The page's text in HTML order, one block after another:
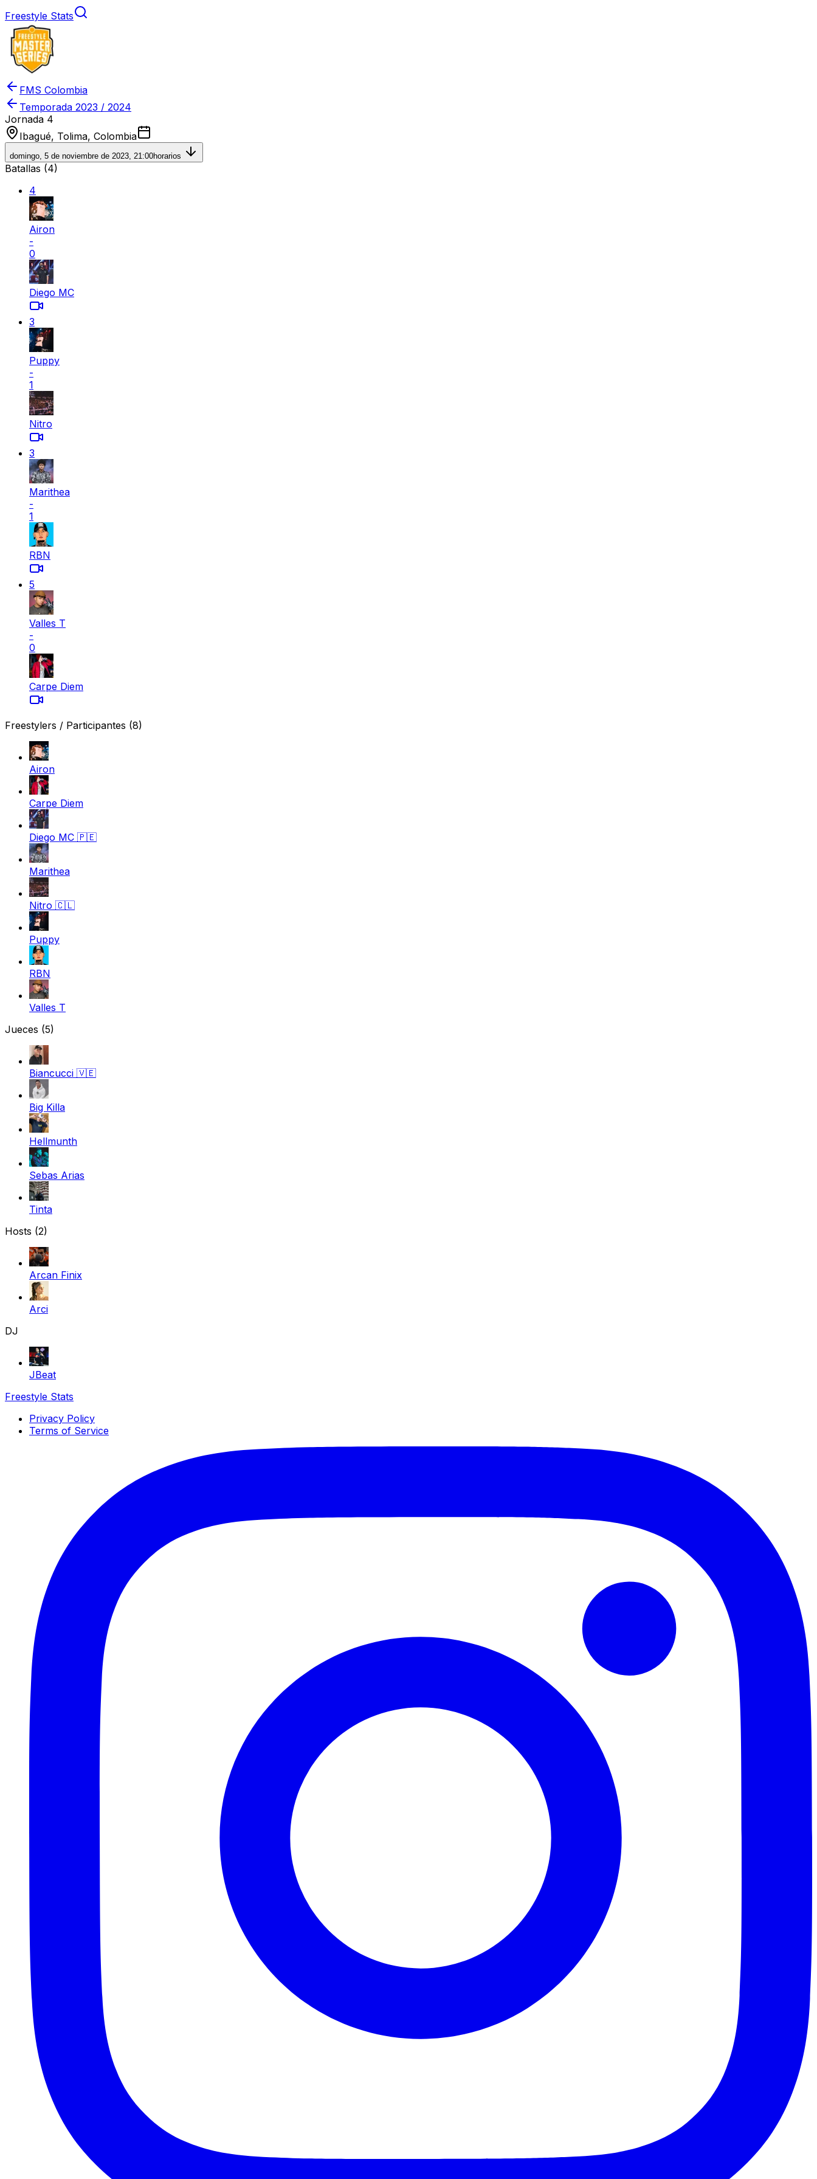
Freestyle Stats
FMS Colombia
Temporada 2023 / 2024
Jornada 4
Ibagué, Tolima, Colombia
domingo, 5 de noviembre de 2023, 21:00horarios
Batallas (4)
4
Airon
-
0
Diego MC
3
Puppy
-
1
Nitro
3
Marithea
-
1
RBN
5
Valles T
-
0
Carpe Diem
Freestylers / Participantes (8)
Airon
Carpe Diem
Diego MC 🇵🇪
Marithea
Nitro 🇨🇱
Puppy
RBN
Valles T
Jueces (5)
Biancucci 🇻🇪
Big Killa
Hellmunth
Sebas Arias
Tinta
Hosts (2)
Arcan Finix
Arci
DJ
JBeat
Freestyle Stats
Privacy Policy
Terms of Service